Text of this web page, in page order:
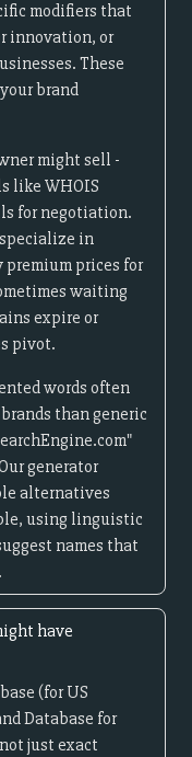
modifiers that
innovation, or
These
brand
might sell -
like WHOIS
for negotiation.
in
prices for
waiting
expire or
pivot.
words often
than generic
generator
alternatives
using linguistic
names that
have
(for US
Database for
just exact